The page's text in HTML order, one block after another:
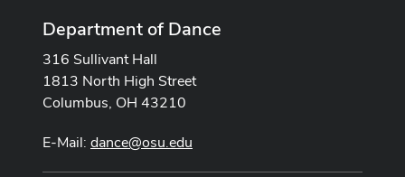
Department of Dance
316 Sullivant Hall
1813 North High Street
Columbus, OH 43210
E-Mail: dance@osu.edu